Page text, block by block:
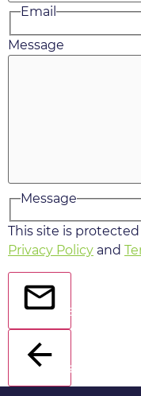
Email
Message
Message
This site is
Privacy Policy and
Send
Back